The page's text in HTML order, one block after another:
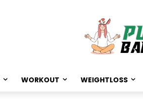
WORKOUT WEIGHTLOSS